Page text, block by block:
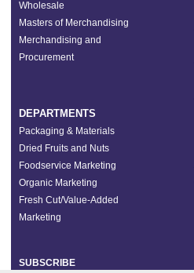
Wholesale
Masters of Merchandising
Merchandising and
Procurement
DEPARTMENTS
Packaging & Materials
Dried Fruits and Nuts
Foodservice Marketing
Organic Marketing
Fresh Cut/Value-Added
Marketing
SUBSCRIBE